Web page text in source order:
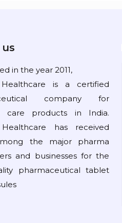
in the year 2011,
Healthcare is a certified
company for
care products in India.
has received
the major pharma
and businesses for the
pharmaceutical tablet